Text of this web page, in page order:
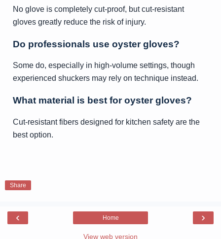
No glove is completely cut-proof, but cut-resistant
gloves greatly reduce the risk of injury.
Do professionals use oyster gloves?
Some do, especially in high-volume settings, though
experienced shuckers may rely on technique instead.
What material is best for oyster gloves?
Cut-resistant fibers designed for kitchen safety are the
best option.
Share
‹ ›
Home
View web version